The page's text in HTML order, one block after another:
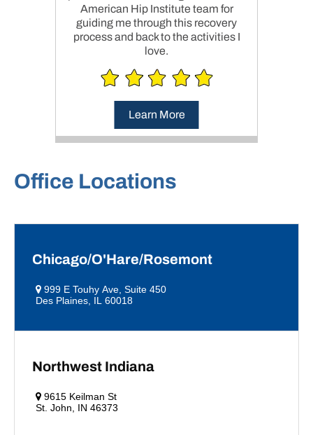
American Hip Institute team for
guiding me through this recovery
process and back to the activities I
love.
Learn More
Office Locations
Chicago/O'Hare/Rosemont
999 E Touhy Ave, Suite 450
Des Plaines, IL 60018
Northwest Indiana
9615 Keilman St
St. John, IN 46373